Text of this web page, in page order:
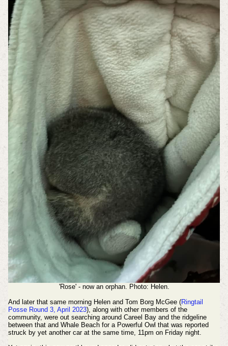
'Rose' - now an orphan. Photo: Helen.
And later that same morning Helen and Tom Borg McGee (Ringtail
Posse Round 3, April 2023), along with other members of the
community, were out searching around Careel Bay and the ridgeline
between that and Whale Beach for a Powerful Owl that was reported
struck by yet another car at the same time, 11pm on Friday night.